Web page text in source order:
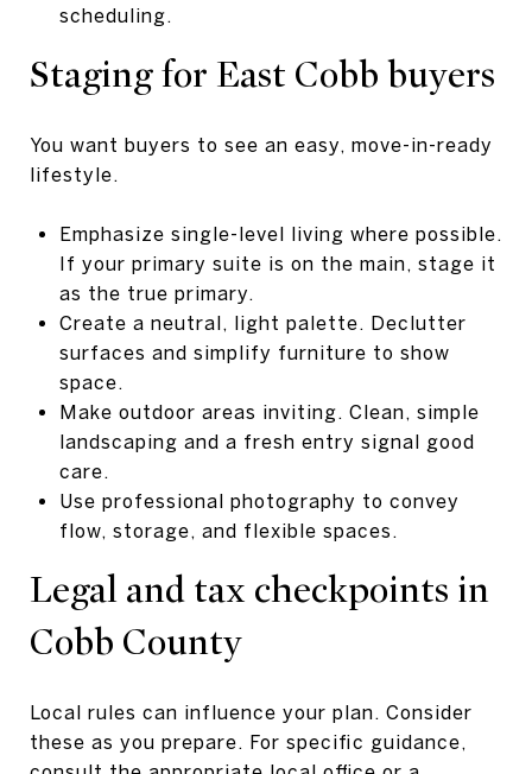
scheduling.
Staging for East Cobb buyers
You want buyers to see an easy, move-in-ready
lifestyle.
Emphasize single-level living where possible.
If your primary suite is on the main, stage it
as the true primary.
Create a neutral, light palette. Declutter
surfaces and simplify furniture to show
space.
Make outdoor areas inviting. Clean, simple
landscaping and a fresh entry signal good
care.
Use professional photography to convey
flow, storage, and flexible spaces.
Legal and tax checkpoints in
Cobb County
Local rules can influence your plan. Consider
these as you prepare. For specific guidance,